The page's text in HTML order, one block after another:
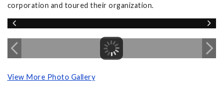
corporation and toured their organization.
View More Photo Gallery